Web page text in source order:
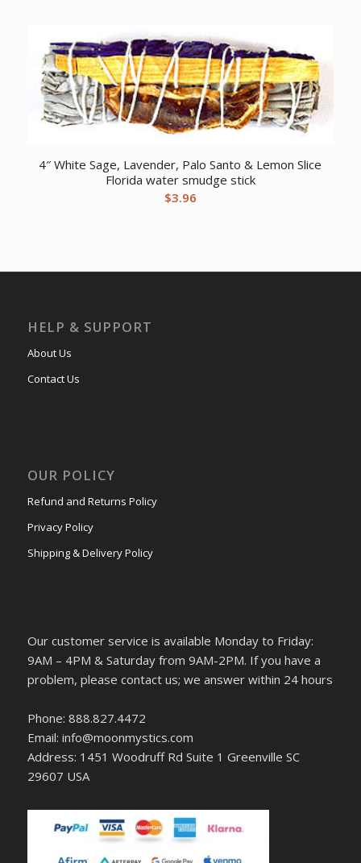
4″ White Sage, Lavender, Palo Santo & Lemon Slice
Florida water smudge stick
$3.96
HELP & SUPPORT
About Us
Contact Us
OUR POLICY
Refund and Returns Policy
Privacy Policy
Shipping & Delivery Policy
Our customer service is available Monday to Friday:
9AM – 4PM & Saturday from 9AM-2PM. If you have a
problem, please contact us; we answer within 24 hours
Phone: 888.827.4472
Email: info@moonmystics.com
Address: 1451 Woodruff Rd Suite 1 Greenville SC
29607 USA